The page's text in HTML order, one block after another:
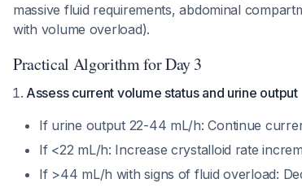
massive fluid requirements, abdominal
with volume overload).
Practical Algorithm for Day 3
Assess current volume status and urine output
If urine output 22-44 mL/h: Continue
If <22 mL/h: Increase crystalloid rate
If >44 mL/h with signs of fluid overload: